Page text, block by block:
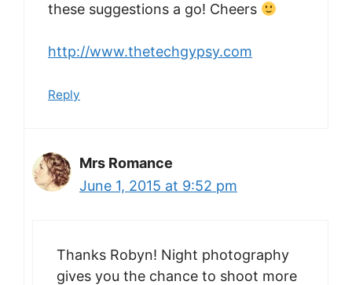
these suggestions a go! Cheers
http://www.thetechgypsy.com
Reply
Mrs Romance
June 1, 2015 at 9:52 pm
Thanks Robyn! Night photography
gives you the chance to shoot more